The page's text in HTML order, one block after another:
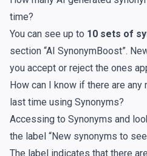
time?
You can see up to 10 sets of
section “AI SynonymBoost”.
you accept or reject the ones
How can I know if there are
last time using Synonyms?
Accessing to Synonyms and
the label “New synonyms to
The label indicates that there